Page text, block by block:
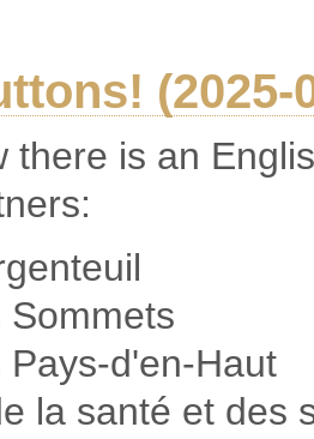
(2025-
there is an
Sommets
Pays-d'en-Haut
la santé et des